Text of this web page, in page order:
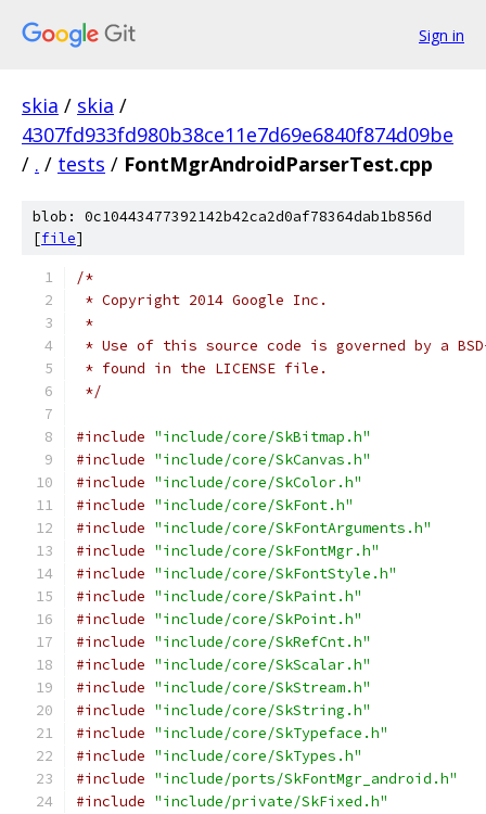
Sign in
skia / skia /
4307fd933fd980b38ce11e7d69e6840f874d09be
/ . / tests / FontMgrAndroidParserTest.cpp
blob: 0c10443477392142b42ca2d0af78364dab1b856d
[file]
/*
* Copyright 2014 Google Inc.
*
* Use of this source code is governed by a
* found in the LICENSE file.
*/
#include "include/core/SkBitmap.h"
#include "include/core/SkCanvas.h"
#include "include/core/SkColor.h"
#include "include/core/SkFont.h"
#include "include/core/SkFontArguments.h"
#include "include/core/SkFontMgr.h"
#include "include/core/SkFontStyle.h"
#include "include/core/SkPaint.h"
#include "include/core/SkPoint.h"
#include "include/core/SkRefCnt.h"
#include "include/core/SkScalar.h"
#include "include/core/SkStream.h"
#include "include/core/SkString.h"
#include "include/core/SkTypeface.h"
#include "include/core/SkTypes.h"
#include "include/ports/SkFontMgr_android.h"
#include "include/private/SkFixed.h"